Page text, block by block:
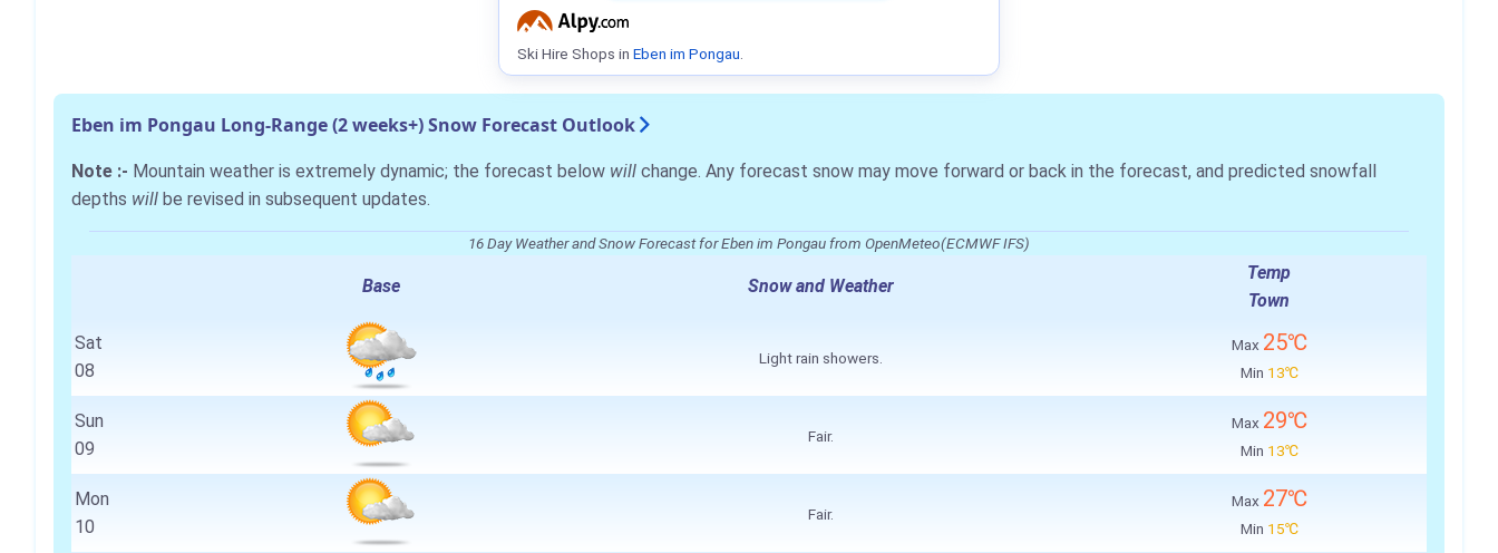
Ski Hire Shops in Eben im Pongau.
Eben im Pongau Long-Range (2 weeks+) Snow Forecast Outlook
Note :- Mountain weather is extremely dynamic; the forecast below will change. Any forecast snow may move forward or back in the forecast, and predicted snowfall
depths will be revised in subsequent updates.
16 Day Weather and Snow Forecast for Eben im Pongau from OpenMeteo(ECMWF IFS)
Base Snow and Weather
Temp
Town
Sat
08
Light rain showers.
Max 25℃
Min 13℃
Sun
09
Fair.
Max 29℃
Min 13℃
Mon
10
Fair.
Max 27℃
Min 15℃